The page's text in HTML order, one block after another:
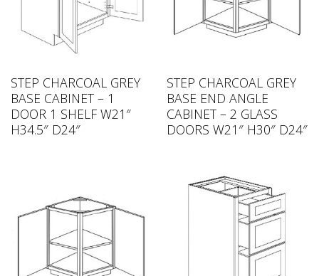
STEP CHARCOAL GREY
BASE CABINET – 1
DOOR 1 SHELF W21″
H34.5″ D24″
STEP CHARCOAL GREY
BASE END ANGLE
CABINET – 2 GLASS
DOORS W21″ H30″ D24″